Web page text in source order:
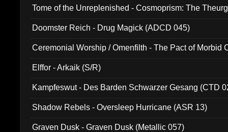
Tome of the Unreplenished - Cosmoprism: The
Doomster Reich - Drug Magick (ADCD 045)
Ceremonial Worship / Omenfilth - The Pact of Morbid
Elffor - Arkaik (S/R)
Kampfeswut - Des Barden Schwarzer Gesang (CTD
Shadow Rebels - Oversleep Hurricane (ASR 13)
Graven Dusk - Graven Dusk (Metallic 057)